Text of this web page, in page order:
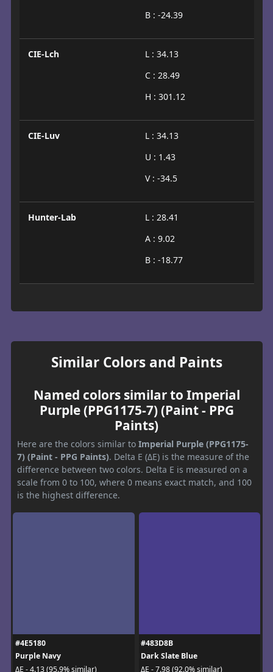
B : -24.39
CIE-Lch
L : 34.13
C : 28.49
H : 301.12
CIE-Luv
L : 34.13
U : 1.43
V : -34.5
Hunter-Lab
L : 28.41
A : 9.02
B : -18.77
Similar Colors and Paints
Named colors similar to Imperial
Purple (PPG1175-7) (Paint - PPG
Paints)
Here are the colors similar to Imperial Purple (PPG1175-
7) (Paint - PPG Paints). Delta E (ΔE) is the measure of the
difference between two colors. Delta E is measured on a
scale from 0 to 100, where 0 means exact match, and 100
is the highest difference.
#4E5180
Purple Navy
ΔE - 4.13 (95.9% similar)
#483D8B
Dark Slate Blue
ΔE - 7.98 (92.0% similar)